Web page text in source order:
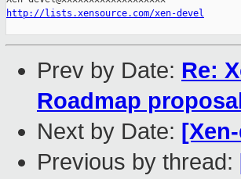
http://lists.xensource.com/xen-devel
Prev by Date: Re:
Roadmap
Next by Date:
Previous by thread: